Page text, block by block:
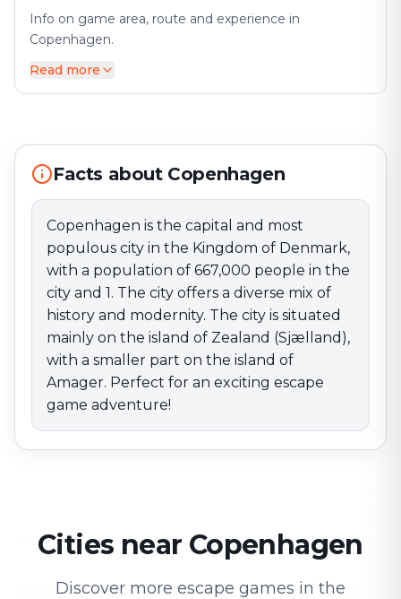
Info on game area, route and experience in
Copenhagen.
Copenhagen is the capital and most populous city in
the Kingdom of Denmark, with a population of
situated mainly on the island of Zealand (Sjælland),
with a smaller part on the island of Amager. Perfect
for an exciting escape game adventure!
Read more
Facts about Copenhagen
Copenhagen is the capital and most
populous city in the Kingdom of Denmark,
with a population of 667,000 people in the
city and 1. The city offers a diverse mix of
history and modernity. The city is situated
mainly on the island of Zealand (Sjælland),
with a smaller part on the island of
Amager. Perfect for an exciting escape
game adventure!
Cities near Copenhagen
Discover more escape games in the